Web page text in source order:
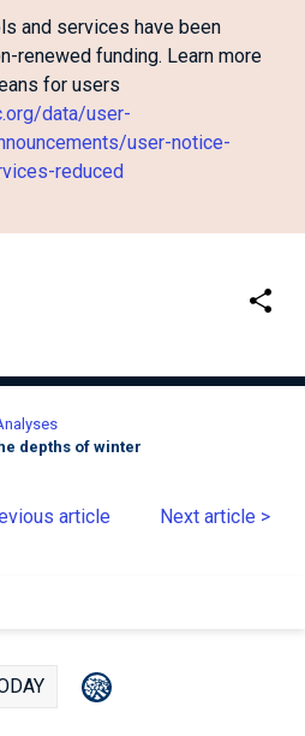
and services have been
renewed funding. Learn more
for users
data/user-
user-notice-
reduced
depths of winter
article Next article >